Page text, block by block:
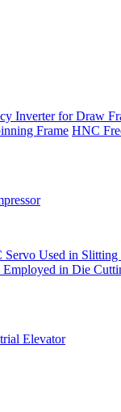
Inverter for Draw
Frame HNC
Servo Used in Slitting
in Die
Elevator